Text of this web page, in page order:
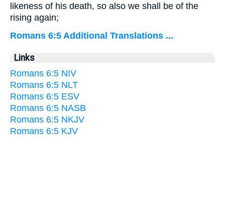
likeness of his death, so also we shall be of the
rising again;
Romans 6:5 Additional Translations ...
Links
Romans 6:5 NIV
Romans 6:5 NLT
Romans 6:5 ESV
Romans 6:5 NASB
Romans 6:5 NKJV
Romans 6:5 KJV